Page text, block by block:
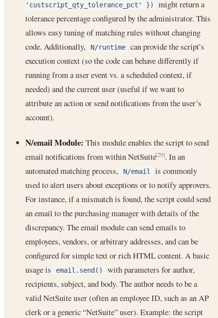
'custscript_qty_tolerance_pct' })
might return a
tolerance percentage configured by the administrator. This
allows easy tuning of matching rules without changing
code. Additionally,
N/runtime
can provide the script’s
execution context (so the code can behave differently if
running from a user event vs. a scheduled context, if
needed) and the current user (useful if we want to
attribute an action or send notifications from the user’s
account).
N/email Module: This module enables the script to send
email notifications from within NetSuite[29]. In an
automated matching process,
N/email
is commonly
used to alert users about exceptions or to notify approvers.
For instance, if a mismatch is found, the script could send
an email to the purchasing manager with details of the
discrepancy. The email module can send emails to
employees, vendors, or arbitrary addresses, and can be
configured for simple text or rich HTML content. A basic
usage is
email.send()
with parameters for author,
recipients, subject, and body. The author needs to be a
valid NetSuite user (often an employee ID, such as an AP
clerk or a generic “NetSuite” user). Example: the script